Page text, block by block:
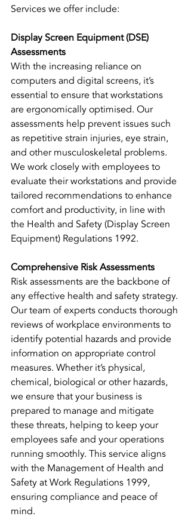
Services we offer include:
Display Screen Equipment (DSE)
Assessments
With the increasing reliance on
computers and digital screens, it’s
essential to ensure that workstations
are ergonomically optimised. Our
assessments help prevent issues such
as repetitive strain injuries, eye strain,
and other musculoskeletal problems.
We work closely with employees to
evaluate their workstations and provide
tailored recommendations to enhance
comfort and productivity, in line with
the Health and Safety (Display Screen
Equipment) Regulations 1992.
Comprehensive Risk Assessments
Risk assessments are the backbone of
any effective health and safety strategy.
Our team of experts conducts thorough
reviews of workplace environments to
identify potential hazards and provide
information on appropriate control
measures. Whether it’s physical,
chemical, biological or other hazards,
we ensure that your business is
prepared to manage and mitigate
these threats, helping to keep your
employees safe and your operations
running smoothly. This service aligns
with the Management of Health and
Safety at Work Regulations 1999,
ensuring compliance and peace of
mind.